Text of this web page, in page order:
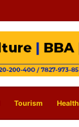
Tourism Health